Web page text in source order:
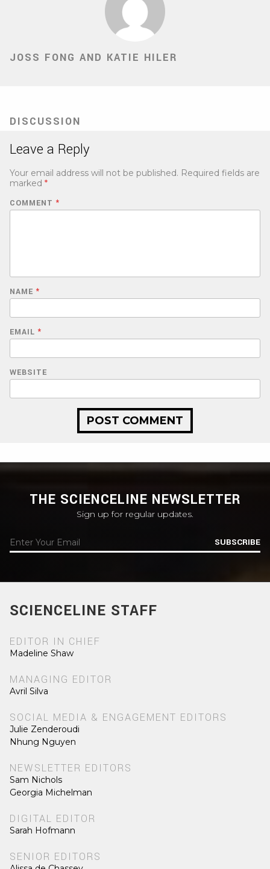
JOSS FONG AND KATIE HILER
DISCUSSION
Leave a Reply
Your email address will not be published. Required fields are
marked *
COMMENT *
NAME *
EMAIL *
WEBSITE
THE SCIENCELINE NEWSLETTER
Sign up for regular updates.
SUBSCRIBE
SCIENCELINE STAFF
EDITOR IN CHIEF
Madeline Shaw
MANAGING EDITOR
Avril Silva
SOCIAL MEDIA & ENGAGEMENT EDITORS
Julie Zenderoudi
Nhung Nguyen
NEWSLETTER EDITORS
Sam Nichols
Georgia Michelman
DIGITAL EDITOR
Sarah Hofmann
SENIOR EDITORS